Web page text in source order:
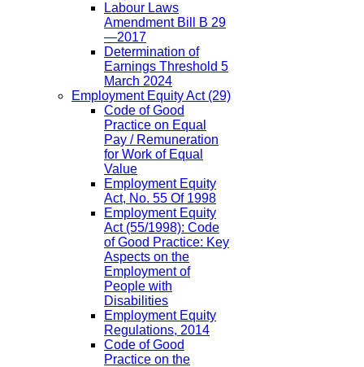
Labour Laws
Amendment Bill B 29
—2017
Determination of
Earnings Threshold 5
March 2024
Employment Equity Act(29)
Code of Good
Practice on Equal
Pay / Remuneration
for Work of Equal
Value
Employment Equity
Act, No. 55 Of 1998
Employment Equity
Act (55/1998): Code
of Good Practice: Key
Aspects on the
Employment of
People with
Disabilities
Employment Equity
Regulations, 2014
Code of Good
Practice on the